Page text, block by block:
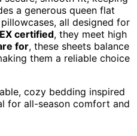
a generous queen flat
all designed for
certified, they meet high
for, these sheets balance
them a reliable choice
cozy bedding inspired
for all-season comfort and